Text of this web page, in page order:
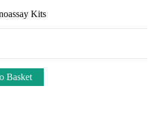
Kits
Basket